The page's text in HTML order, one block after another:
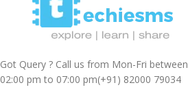
Got Query ? Call us from Mon-Fri between
02:00 pm to 07:00 pm(+91) 82000 79034